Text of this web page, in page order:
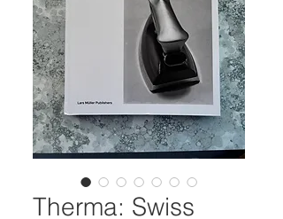
Therma: Swiss